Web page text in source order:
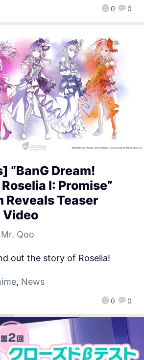
0 0
“BanG Dream!
I: Promise”
Reveals Teaser
Video
Mr. Qoo
0 0
out the story of Roselia!
, News